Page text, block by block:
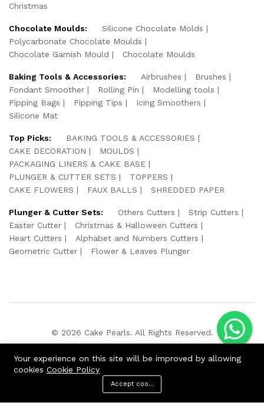
Christmas
Chocolate Moulds:
Silicone Chocolate Molds
Polycarbonate Chocolate Moulds
Chocolate Garnish Mould
Chocolate Moulds
Baking Tools & Accessories: Airbrushes
Brushes
Fondant Smoother
Rolling Pin
Modelling tools
Pipping Bags
Pipping Tips
Icing Smoothers
Silicone Mat
Top Picks:
BAKING TOOLS & ACCESSORIES
CAKE DECORATION
MOULDS
PACKAGING LINERS & CAKE BASE
PLUNGER & CUTTER SETS
TOPPERS
CAKE FLOWERS
FAUX BALLS SHREDDED PAPER
Plunger & Cutter Sets: Others Cutters
Strip Cutters
Easter Cutter
Christmas & Halloween Cutters
Heart Cutters
Alphabet and Numbers Cutters
Geometric Cutter
Flower & Leaves Plunger
© 2026 Cake Pearls. All Rights Reserved.
Your experience on this site will be improved by allowing
cookies Cookie Policy
Accept cookies